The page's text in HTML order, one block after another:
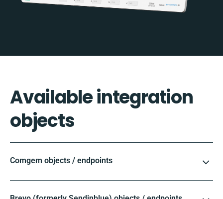
Available integration
objects
Comgem objects / endpoints